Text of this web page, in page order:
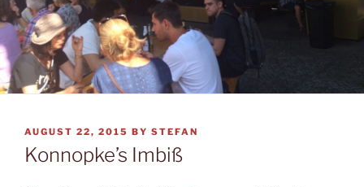
POSTED
ON
AUGUST 22, 2015 BY STEFAN
Konnopke’s Imbiß